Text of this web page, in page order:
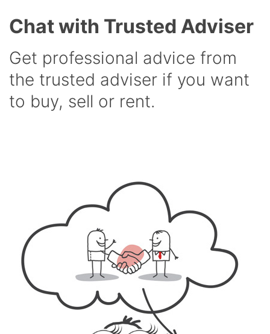
Chat with Trusted Adviser
Get professional advice from
the trusted adviser if you want
to buy, sell or rent.